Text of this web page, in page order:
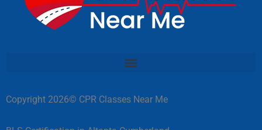
Copyright 2026© CPR Classes Near Me